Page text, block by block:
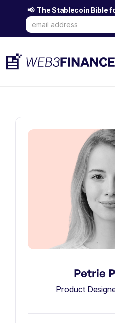
📢 The Stablecoin Bible
Petrie
Product